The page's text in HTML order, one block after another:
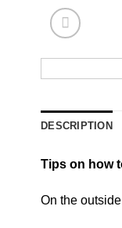
DESCRIPTION
Tips on how
On the